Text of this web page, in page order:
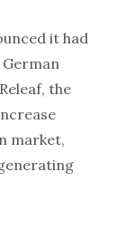
it had
the
market,